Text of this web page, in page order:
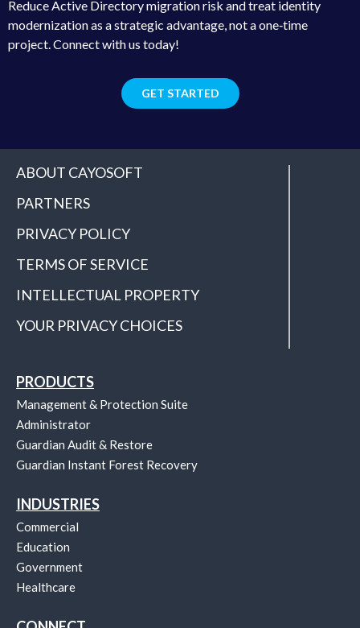
Reduce Active Directory migration risk and treat identity
modernization as a strategic advantage, not a one‑time
project. Connect with us today!
GET STARTED
ABOUT CAYOSOFT
PARTNERS
PRIVACY POLICY
TERMS OF SERVICE
INTELLECTUAL PROPERTY
YOUR PRIVACY CHOICES
PRODUCTS
Management & Protection Suite
Administrator
Guardian Audit & Restore
Guardian Instant Forest Recovery
INDUSTRIES
Commercial
Education
Government
Healthcare